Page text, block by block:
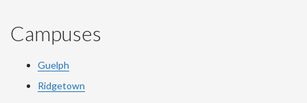
Campuses
Guelph
Ridgetown